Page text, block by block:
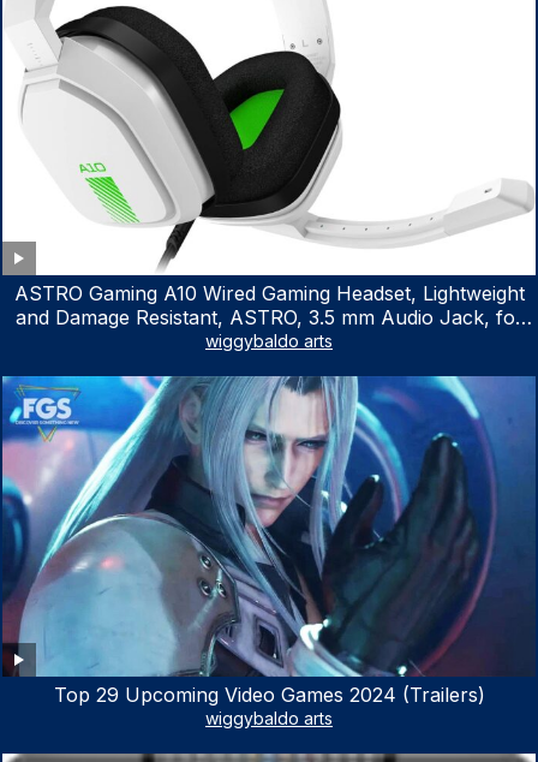
ASTRO Gaming A10 Wired Gaming Headset, Lightweight
and Damage Resistant, ASTRO, 3.5 mm Audio Jack, for
Xbox Series X|S, Xbox One, PS5, PS4, Nintendo Switch,
wiggybaldo arts
Top 29 Upcoming Video Games 2024 (Trailers)
wiggybaldo arts